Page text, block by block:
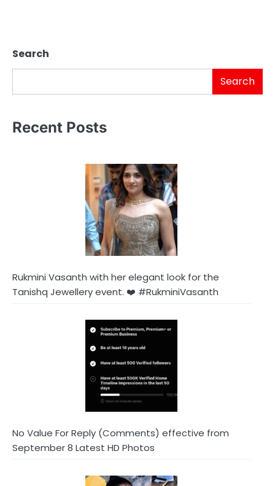
Search
Search
Recent Posts
Rukmini Vasanth with her elegant look for the
Tanishq Jewellery event. ❤️ #RukminiVasanth
No Value For Reply (Comments) effective from
September 8 Latest HD Photos